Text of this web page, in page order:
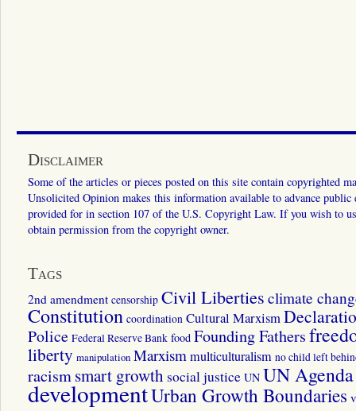
Disclaimer
Some of the articles or pieces posted on this site contain copyrighted
Unsolicited Opinion makes this information available to advance
provided for in section 107 of the U.S. Copyright Law. If you wish to
obtain permission from the copyright owner.
Tags
2nd amendment censorship Civil Liberties climate
Constitution coordination Cultural Marxism
Police Federal Reserve Bank food Founding Fathers
liberty manipulation Marxismmulticulturalism no child left
racismsmart growth social justice UN UN
developmentUrban Growth Boundaries